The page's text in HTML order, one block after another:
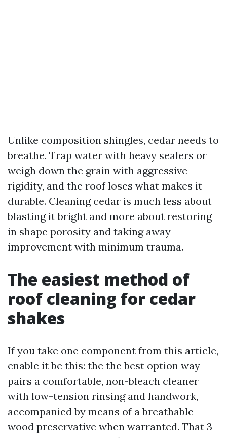
Unlike composition shingles, cedar needs to
breathe. Trap water with heavy sealers or
weigh down the grain with aggressive
rigidity, and the roof loses what makes it
durable. Cleaning cedar is much less about
blasting it bright and more about restoring
in shape porosity and taking away
improvement with minimum trauma.
The easiest method of
roof cleaning for cedar
shakes
If you take one component from this article,
enable it be this: the the best option way
pairs a comfortable, non-bleach cleaner
with low-tension rinsing and handwork,
accompanied by means of a breathable
wood preservative when warranted. That 3-